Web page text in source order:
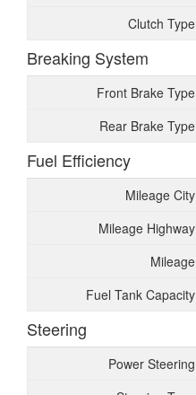
Clutch Type
Breaking System
Front Brake Type
Rear Brake Type
Fuel Efficiency
Mileage City
Mileage Highway
Mileage
Fuel Tank Capacity
Steering
Power Steering